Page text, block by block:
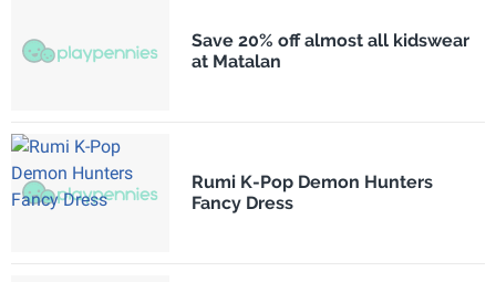
Save 20% off almost all kidswear
at Matalan
Rumi K-Pop Demon Hunters
Fancy Dress